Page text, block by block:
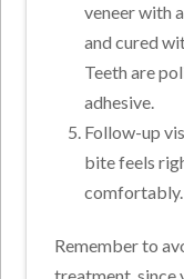
veneer with
and cured
Teeth are
adhesive.
Follow-up
bite feels
comfortably.
Remember to